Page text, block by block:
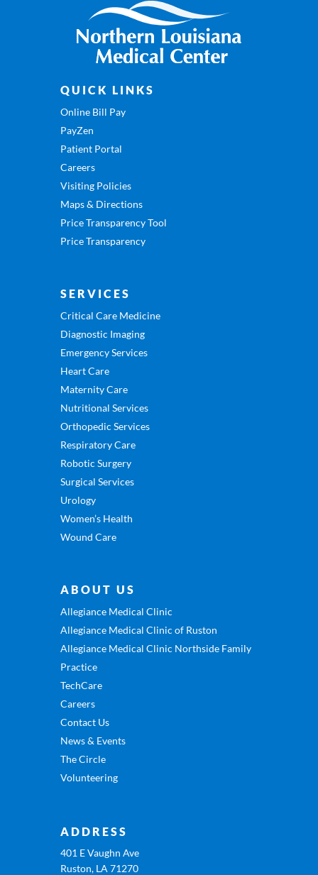
QUICK LINKS
Online Bill Pay
PayZen
Patient Portal
Careers
Visiting Policies
Maps & Directions
Price Transparency Tool
Price Transparency
SERVICES
Critical Care Medicine
Diagnostic Imaging
Emergency Services
Heart Care
Maternity Care
Nutritional Services
Orthopedic Services
Respiratory Care
Robotic Surgery
Surgical Services
Urology
Women’s Health
Wound Care
ABOUT US
Allegiance Medical Clinic
Allegiance Medical Clinic of Ruston
Allegiance Medical Clinic Northside Family
Practice
TechCare
Careers
Contact Us
News & Events
The Circle
Volunteering
ADDRESS
401 E Vaughn Ave
Ruston, LA 71270